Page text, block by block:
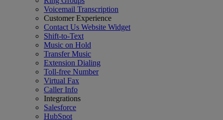
Voicemail Transcription
Customer Experience
Contact Us Website Widget
Shift-to-Text
Music on Hold
Transfer Music
Extension Dialing
Toll-free Number
Virtual Fax
Caller Info
Integrations
Salesforce
HubSpot